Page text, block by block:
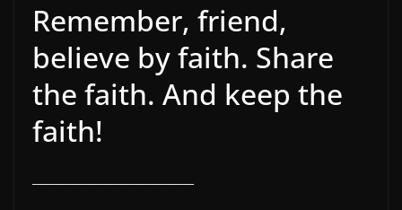
Remember, friend,
believe by faith. Share
the faith. And keep the
faith!